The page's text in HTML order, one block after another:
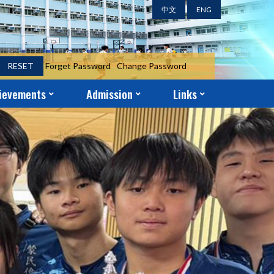
中文 ENG
RESET Forget Password Change Password
Admission Links